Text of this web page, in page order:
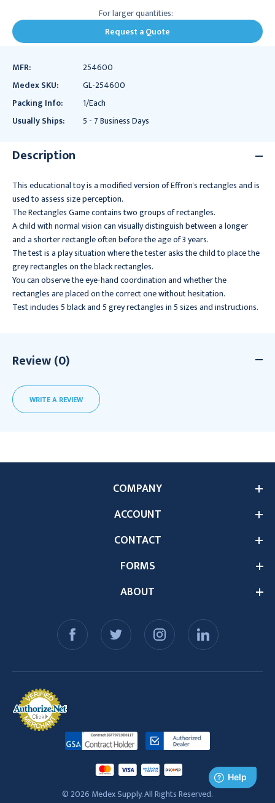
For larger quantities:
Request a Quote
MFR:
254600
Medex SKU:
GL-254600
Packing Info:
1/Each
Usually Ships:
5 - 7 Business Days
Description
This educational toy is a modified version of Effron's rectangles and is
used to assess size perception.
The Rectangles Game contains two groups of rectangles.
A child with normal vision can visually distinguish between a longer
and a shorter rectangle often before the age of 3 years.
The test is a play situation where the tester asks the child to place the
grey rectangles on the black rectangles.
You can observe the eye-hand coordination and whether the
rectangles are placed on the correct one without hesitation.
Test includes 5 black and 5 grey rectangles in 5 sizes and instructions.
Review (0)
WRITE A REVIEW
ABOUT
COMPANY
ACCOUNT
CONTACT
FORMS
© 2026 Medex Supply. All Rights Reserved.